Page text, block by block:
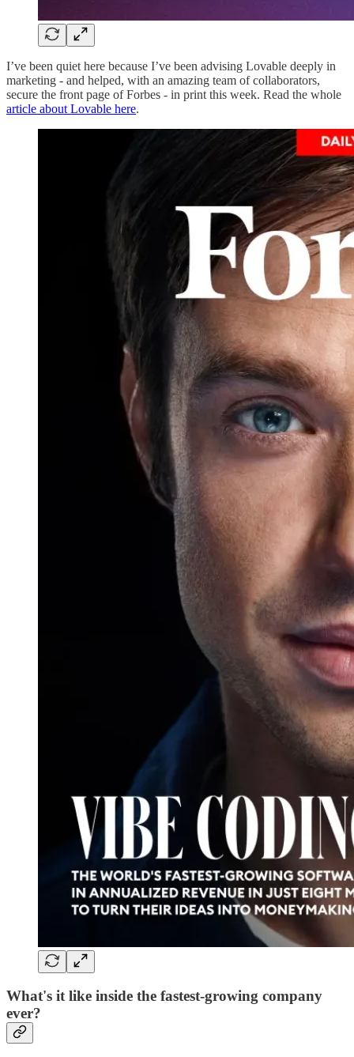
I’ve been quiet here because I’ve been advising Lovable deeply in
marketing - and helped, with an amazing team of collaborators,
secure the front page of Forbes - in print this week. Read the whole
article about Lovable here.
What's it like inside the fastest-growing company
ever?